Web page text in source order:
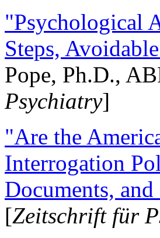
"Psychological
Steps,
Pope, Ph.D.,
Psychiatry]
"Are the
Interrogation
Documents,
[Zeitschrift für